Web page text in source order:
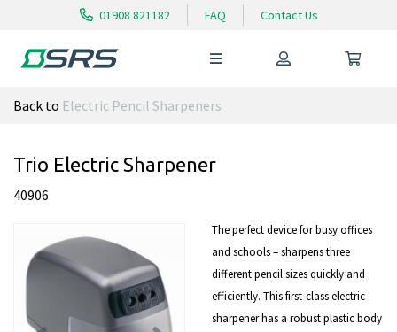
01908 821182 FAQ Contact Us
Back to Electric Pencil Sharpeners
Trio Electric Sharpener
40906
The perfect device for busy offices
and schools – sharpens three
different pencil sizes quickly and
efficiently. This first-class electric
sharpener has a robust plastic body